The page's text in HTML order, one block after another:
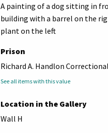
A painting of a dog sitting in
building with a barrel on the
plant on the left
Prison
Richard A. Handlon
See all items with this value
Location in the Gallery
Wall H